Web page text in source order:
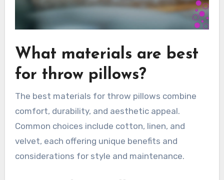
What materials are best
for throw pillows?
The best materials for throw pillows combine
comfort, durability, and aesthetic appeal.
Common choices include cotton, linen, and
velvet, each offering unique benefits and
considerations for style and maintenance.